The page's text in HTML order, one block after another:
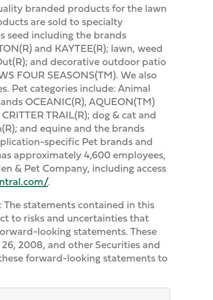
branded products for the lawn
are sold to specialty
seed including the brands
and KAYTEE(R); lawn, weed
and decorative outdoor patio
FOUR SEASONS(TM). We also
Pet categories include: Animal
OCEANIC(R), AQUEON(TM)
TRAIL(R); dog & cat and
and equine and the brands
specific Pet brands and
approximately 4,600 employees,
& Pet Company, including access
.
statements contained in this
to risks and uncertainties that
looking statements. These
2008, and other Securities and
forward-looking statements to